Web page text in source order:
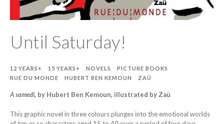
Until Saturday!
12 YEARS+ 15 YEARS+ NOVELS
PICTURE BOOKS
RUE DU MONDE
HUBERT BEN KEMOUN ZAÜ
A samedi, by Hubert Ben Kemoun, illustrated by Zaü
This graphic novel in three colours plunges into the emotional worlds